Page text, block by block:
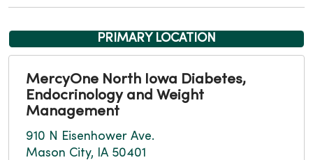
PRIMARY LOCATION
MercyOne North Iowa Diabetes,
Endocrinology and Weight
Management
910 N Eisenhower Ave.
Mason City, IA 50401